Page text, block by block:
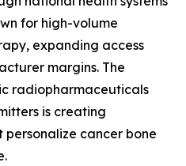
for high-volume
expanding access
margins. The
radiopharmaceuticals
is creating
cancer bone